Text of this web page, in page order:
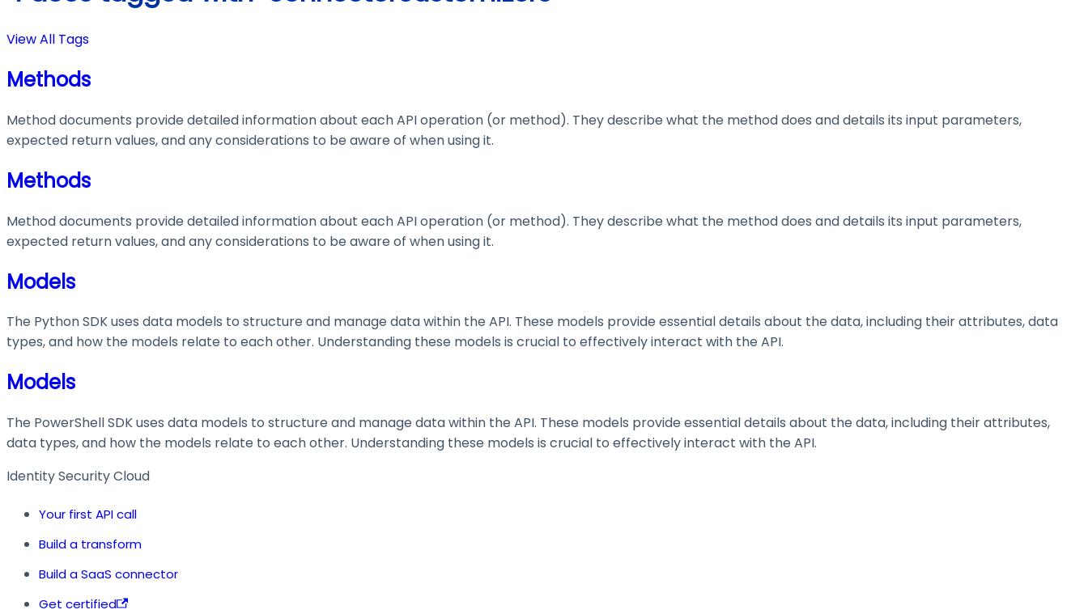
View All Tags
Methods
Method documents provide detailed information about each API operation (or method). They describe what the method does and details its input parameters,
expected return values, and any considerations to be aware of when using it.
Methods
Method documents provide detailed information about each API operation (or method). They describe what the method does and details its input parameters,
expected return values, and any considerations to be aware of when using it.
Models
The Python SDK uses data models to structure and manage data within the API. These models provide essential details about the data, including their attributes, data
types, and how the models relate to each other. Understanding these models is crucial to effectively interact with the API.
Models
The PowerShell SDK uses data models to structure and manage data within the API. These models provide essential details about the data, including their attributes,
data types, and how the models relate to each other. Understanding these models is crucial to effectively interact with the API.
Identity Security Cloud
Your first API call
Build a transform
Build a SaaS connector
Get certified